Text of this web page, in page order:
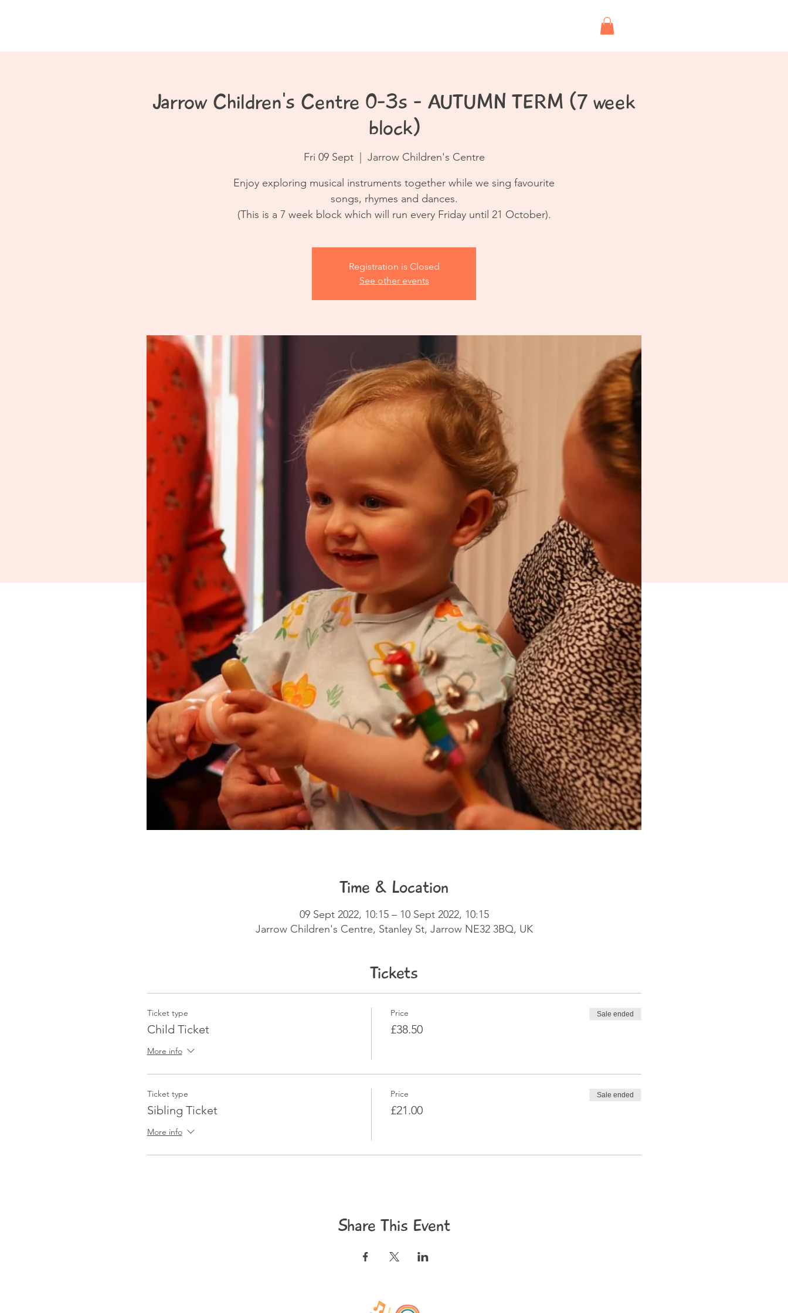
Jarrow Children's Centre 0-3s - AUTUMN TERM (7 week
block)
Fri 09 Sept
  |
Jarrow Children's Centre
Enjoy exploring musical instruments together while we sing favourite
songs, rhymes and dances.
(This is a 7 week block which will run every Friday until 21 October).
Registration is Closed
See other events
Time & Location
09 Sept 2022, 10:15 – 10 Sept 2022, 10:15
Jarrow Children's Centre, Stanley St, Jarrow NE32 3BQ, UK
Tickets
Ticket type
Child Ticket
More info
Price
£38.50
Sale ended
Ticket type
Sibling Ticket
More info
Price
£21.00
Sale ended
Share This Event